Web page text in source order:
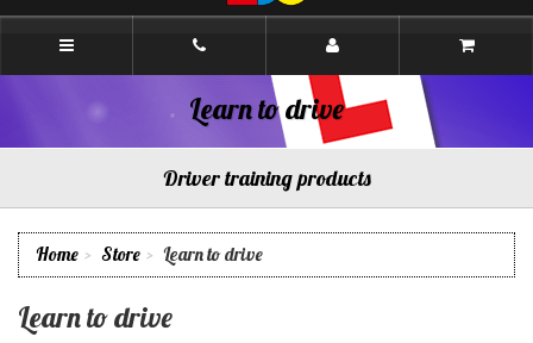
LDC
Erskine
Learn to drive
Driver training products
Home Store Learn to drive
Learn to drive